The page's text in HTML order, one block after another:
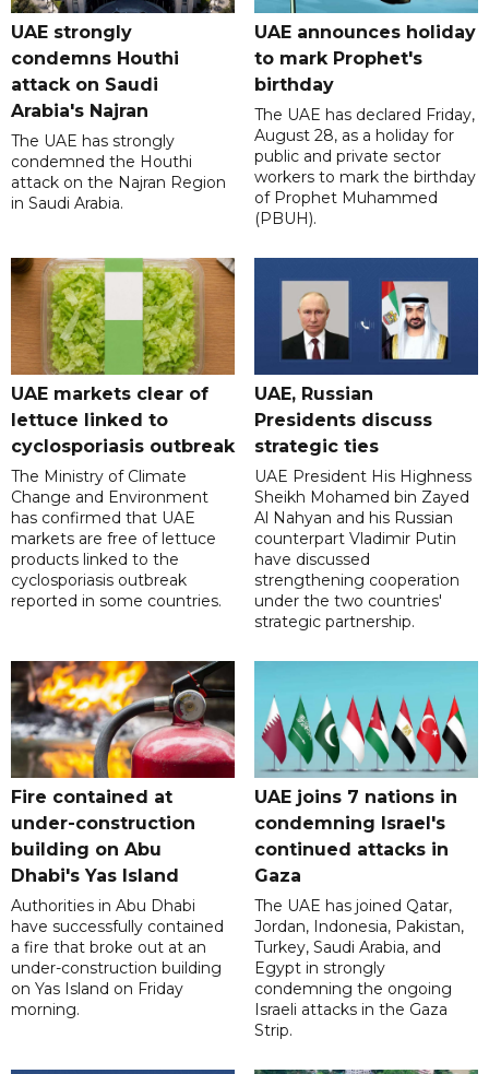
UAE strongly
condemns Houthi
attack on Saudi
Arabia's Najran
The UAE has strongly
condemned the Houthi
attack on the Najran Region
in Saudi Arabia.
UAE announces holiday
to mark Prophet's
birthday
The UAE has declared Friday,
August 28, as a holiday for
public and private sector
workers to mark the birthday
of Prophet Muhammed
(PBUH).
UAE markets clear of
lettuce linked to
cyclosporiasis outbreak
The Ministry of Climate
Change and Environment
has confirmed that UAE
markets are free of lettuce
products linked to the
cyclosporiasis outbreak
reported in some countries.
UAE, Russian
Presidents discuss
strategic ties
UAE President His Highness
Sheikh Mohamed bin Zayed
Al Nahyan and his Russian
counterpart Vladimir Putin
have discussed
strengthening cooperation
under the two countries'
strategic partnership.
Fire contained at
under-construction
building on Abu
Dhabi's Yas Island
Authorities in Abu Dhabi
have successfully contained
a fire that broke out at an
under-construction building
on Yas Island on Friday
morning.
UAE joins 7 nations in
condemning Israel's
continued attacks in
Gaza
The UAE has joined Qatar,
Jordan, Indonesia, Pakistan,
Turkey, Saudi Arabia, and
Egypt in strongly
condemning the ongoing
Israeli attacks in the Gaza
Strip.